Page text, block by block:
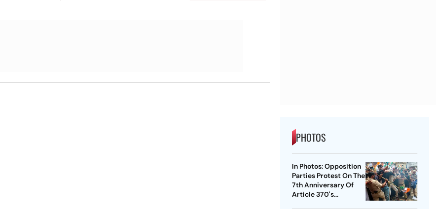
PHOTOS
In Photos: Opposition
Parties Protest On The
7th Anniversary Of
Article 370's